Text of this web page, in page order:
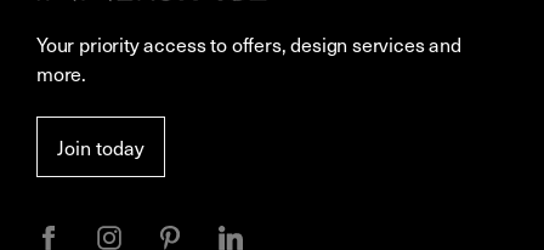
More Space Journal
Resources
Privacy
Your priority access to offers, design services and
more.
Join today